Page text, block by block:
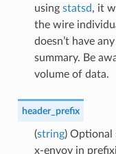
using statsd, it
the wire
doesn’t have
summary. Be
volume of data.
header_prefix
(string) Optional
x-envoy in